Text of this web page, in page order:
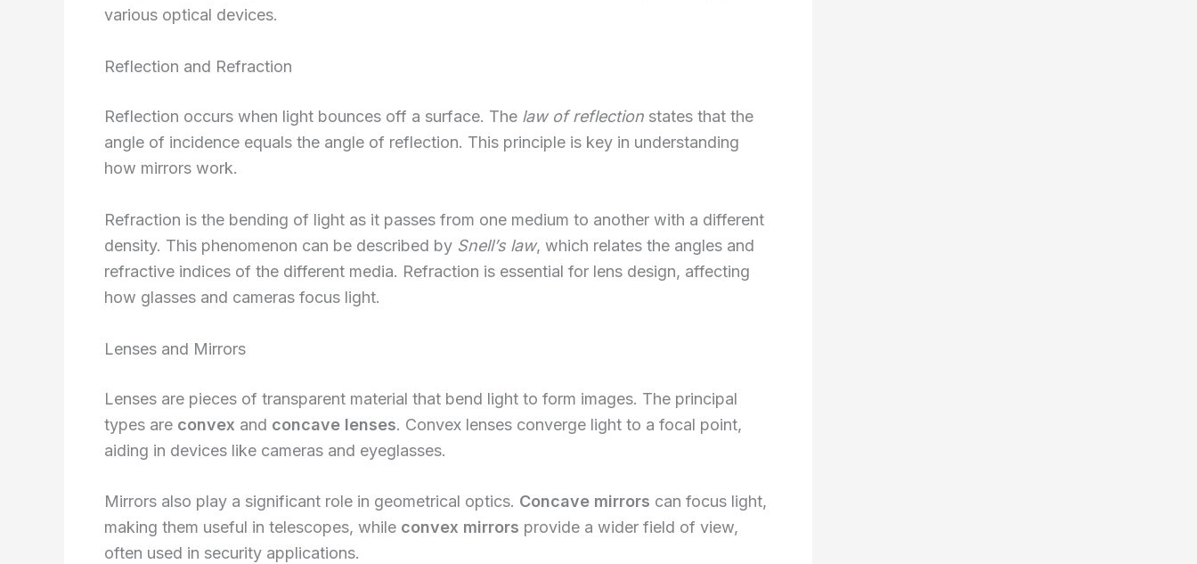
various optical devices.
Reflection and Refraction
Reflection occurs when light bounces off a surface. The law of reflection states that the
angle of incidence equals the angle of reflection. This principle is key in understanding
how mirrors work.
Refraction is the bending of light as it passes from one medium to another with a different
density. This phenomenon can be described by Snell’s law, which relates the angles and
refractive indices of the different media. Refraction is essential for lens design, affecting
how glasses and cameras focus light.
Lenses and Mirrors
Lenses are pieces of transparent material that bend light to form images. The principal
types are convex and concave lenses. Convex lenses converge light to a focal point,
aiding in devices like cameras and eyeglasses.
Mirrors also play a significant role in geometrical optics. Concave mirrors can focus light,
making them useful in telescopes, while convex mirrors provide a wider field of view,
often used in security applications.